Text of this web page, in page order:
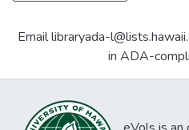
Email libraryada-
in ADA-